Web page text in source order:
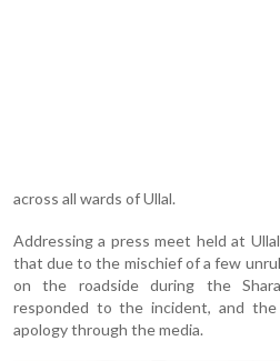
across all wards of Ullal.
Addressing a press meet held at
that due to the mischief of a few
on the roadside during the
responded to the incident, and the
apology through the media.